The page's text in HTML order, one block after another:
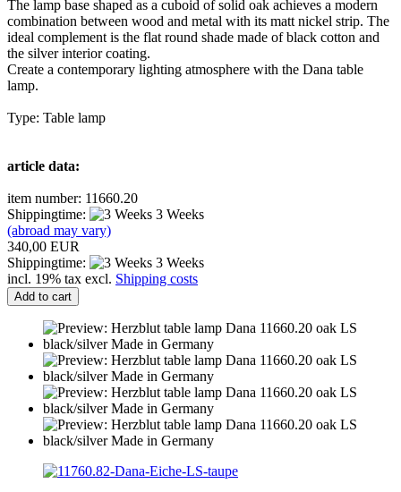
The lamp base shaped as a cuboid of solid oak achieves a modern
combination between wood and metal with its matt nickel strip. The
ideal complement is the flat round shade made of black cotton and
the silver interior coating.
Create a contemporary lighting atmosphere with the Dana table
lamp.
Type: Table lamp
article data:
item number: 11660.20
Shippingtime:
3 Weeks
(abroad may vary)
340,00 EUR
Shippingtime:
3 Weeks
incl. 19% tax excl. Shipping costs
Add to cart